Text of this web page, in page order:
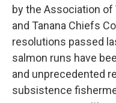
by the Association
and Tanana Chiefs
resolutions passed
salmon runs have
and unprecedented
subsistence